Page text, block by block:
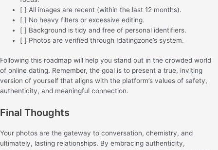
[ ] All images are recent (within the last 12 months).
[ ] No heavy filters or excessive editing.
[ ] Background is tidy and free of personal identifiers.
[ ] Photos are verified through Idatingzone’s system.
Following this roadmap will help you stand out in the crowded world
of online dating. Remember, the goal is to present a true, inviting
version of yourself that aligns with the platform’s values of safety,
authenticity, and meaningful connection.
Final Thoughts
Your photos are the gateway to conversation, chemistry, and
ultimately, lasting relationships. By embracing authenticity,